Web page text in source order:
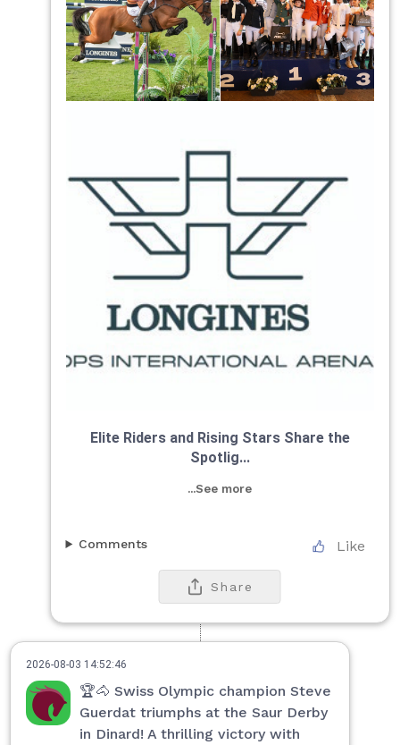
Elite Riders and Rising Stars Share the
Spotlig...
...See more
Like
Comments
Share
2026-08-03 14:52:46
🏆🐴 Swiss Olympic champion Steve
Guerdat triumphs at the Saur Derby
in Dinard! A thrilling victory with